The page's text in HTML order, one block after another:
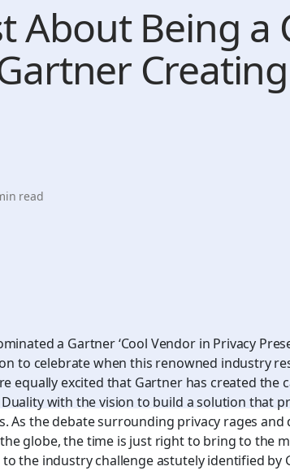
About Being a
read
a Gartner ‘Cool Vendor in Privacy
to celebrate when this renowned industry
equally excited that Gartner has created the
Duality with the vision to build a solution that
As the debate surrounding privacy rages
globe, the time is just right to bring to the
the industry challenge astutely identified by